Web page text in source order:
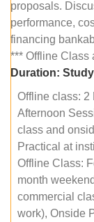
proposals.
performance,
financing
*** Offline Class
Duration:
Offline class: 2
Afternoon
class and
Practical at
Offline Class:
month
commercial
work), Onside